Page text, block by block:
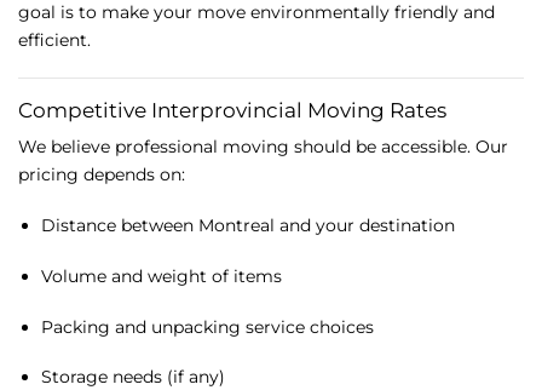
goal is to make your move environmentally friendly and
efficient.
Competitive Interprovincial Moving Rates
We believe professional moving should be accessible. Our
pricing depends on:
Distance between Montreal and your destination
Volume and weight of items
Packing and unpacking service choices
Storage needs (if any)